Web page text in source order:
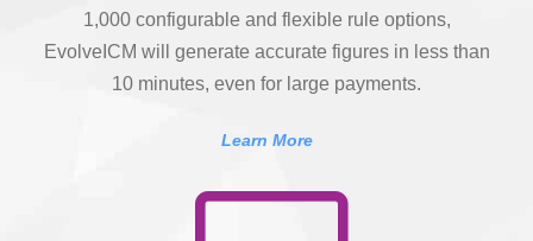
1,000 configurable and flexible rule options,
EvolveICM will generate accurate figures in less than
10 minutes, even for large payments.
Learn More